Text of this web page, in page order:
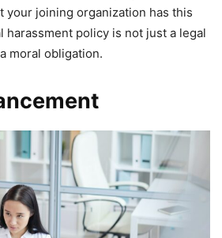
your joining organization has this
harassment policy is not just a legal
moral obligation.